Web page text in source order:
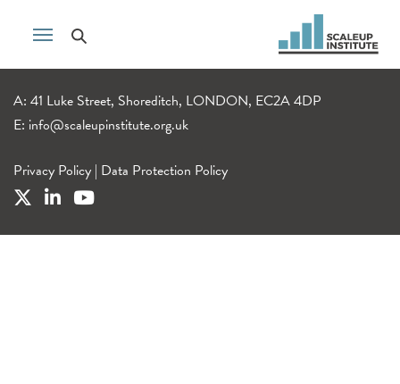
A: 41 Luke Street, Shoreditch, LONDON, EC2A 4DP
E: info@scaleupinstitute.org.uk
Privacy Policy | Data Protection Policy